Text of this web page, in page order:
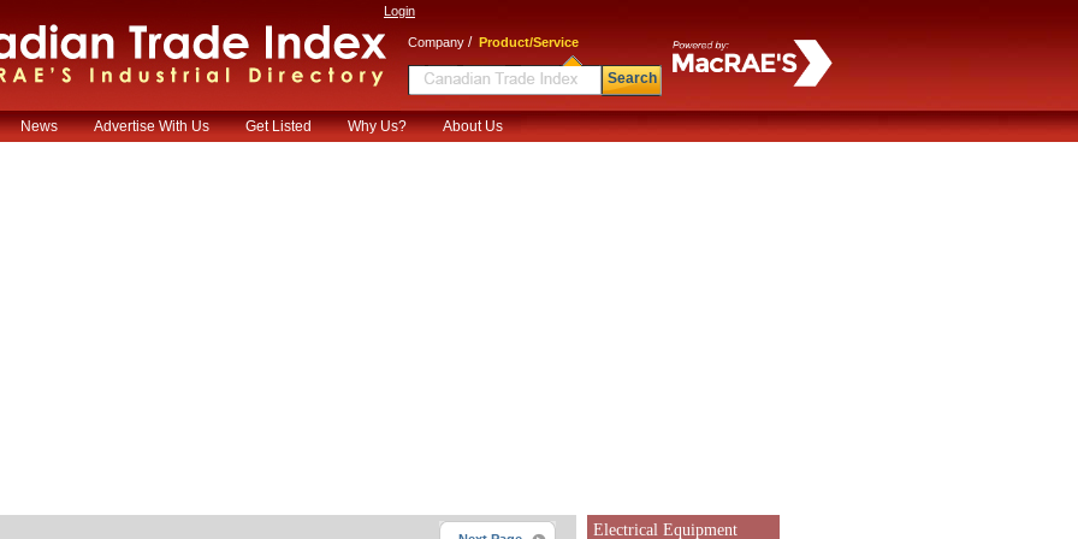
Login
Company / Product/Service
Search
News Advertise With Us Get Listed Why Us? About Us
Electrical Equipment